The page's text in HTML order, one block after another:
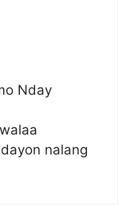
Nday
nalang